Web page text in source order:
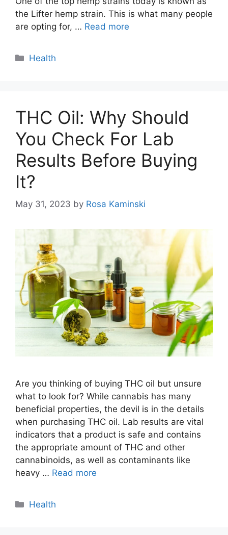
the Lifter hemp strain. This is what many people
are opting for, … Read more
Categories
Health
THC Oil: Why Should
You Check For Lab
Results Before Buying
It?
May 31, 2023 by Rosa Kaminski
Are you thinking of buying THC oil but unsure
what to look for? While cannabis has many
beneficial properties, the devil is in the details
when purchasing THC oil. Lab results are vital
indicators that a product is safe and contains
the appropriate amount of THC and other
cannabinoids, as well as contaminants like
heavy … Read more
Categories
Health